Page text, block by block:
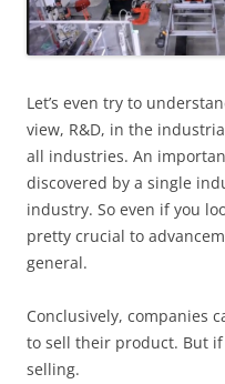
Let’s even try to
view, R&D, in the
all industries. An
discovered by a single
industry. So even if you
pretty crucial to
general.
Conclusively, companies
to sell their product. But
selling.